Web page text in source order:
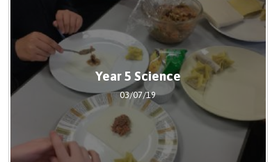
Year 5 Science
03/07/19